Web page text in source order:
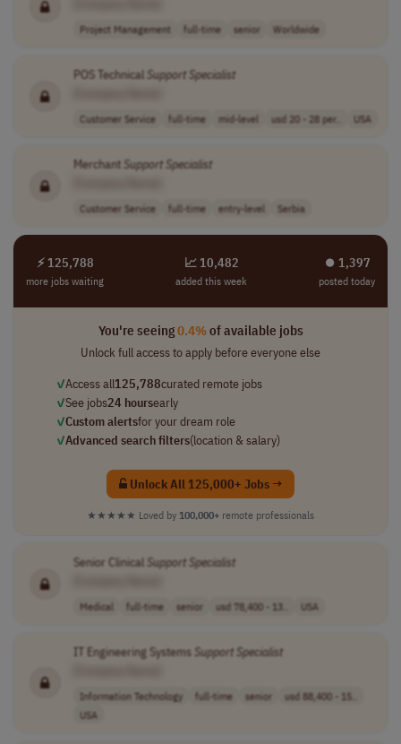
Project Management full-time senior Worldwide
POS Technical Support Specialist
Customer Service full-time mid-level usd 20 - 28 per.. USA
Merchant Support Specialist
Customer Service full-time entry-level Serbia
⚡ 125,788
more jobs waiting
📈 10,482
added this week
⏺︎ 1,397
posted today
You're seeing0.4%of available jobs
Unlock full access to apply before everyone else
✓Access all125,788curated remote jobs
✓See jobs24 hoursearly
✓Custom alertsfor your dream role
✓Advanced search filters(location & salary)
Unlock All 125,000+ Jobs →
★★★★★ Loved by 100,000+ remote professionals
Senior Clinical Support Specialist
Medical full-time senior usd 78,400 - 13.. USA
IT Engineering Systems Support Specialist
Information Technology full-time senior
usd 88,400 - 15..
USA